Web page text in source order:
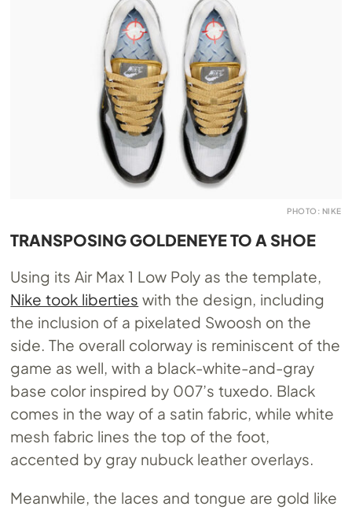
PHOTO: NIKE
TRANSPOSING GOLDENEYE TO A SHOE
Using its Air Max 1 Low Poly as the template,
Nike took liberties with the design, including
the inclusion of a pixelated Swoosh on the
side. The overall colorway is reminiscent of the
game as well, with a black-white-and-gray
base color inspired by 007’s tuxedo. Black
comes in the way of a satin fabric, while white
mesh fabric lines the top of the foot,
accented by gray nubuck leather overlays.
Meanwhile, the laces and tongue are gold like